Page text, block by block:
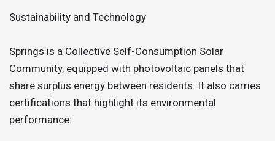
Sustainability and Technology
Springs is a Collective Self-Consumption Solar
Community, equipped with photovoltaic panels that
share surplus energy between residents. It also carries
certifications that highlight its environmental
performance: